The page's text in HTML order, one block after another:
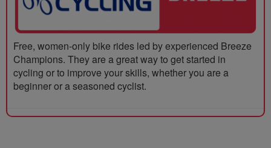
Free, women-only bike rides led by experienced Breeze
Champions. They are a great way to get started in
cycling or to improve your skills, whether you are a
beginner or a seasoned cyclist.